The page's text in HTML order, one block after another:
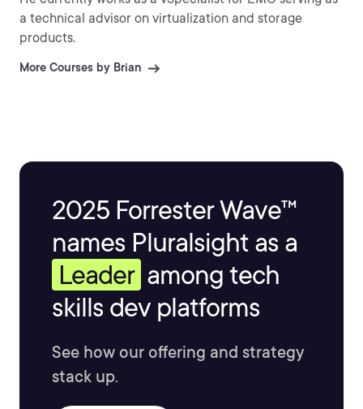
a technical advisor on virtualization and storage
products.
More Courses by Brian
2025 Forrester Wave™
names Pluralsight as a
Leader among tech
skills dev platforms
See how our offering and strategy
stack up.